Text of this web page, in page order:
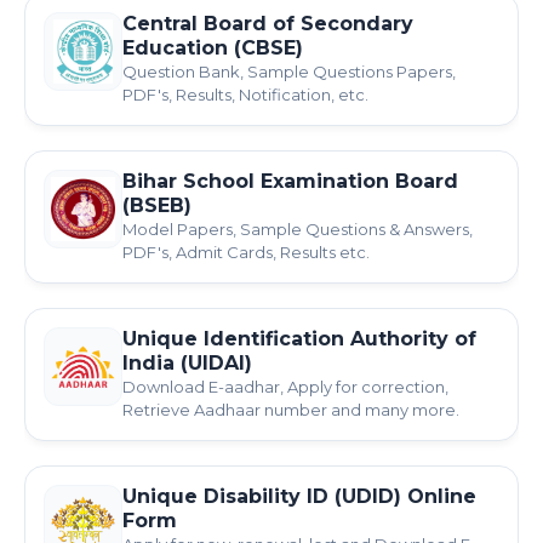
Central Board of Secondary
Education (CBSE)
Question Bank, Sample Questions Papers,
PDF's, Results, Notification, etc.
Bihar School Examination Board
(BSEB)
Model Papers, Sample Questions & Answers,
PDF's, Admit Cards, Results etc.
Unique Identification Authority of
India (UIDAI)
Download E-aadhar, Apply for correction,
Retrieve Aadhaar number and many more.
Unique Disability ID (UDID) Online
Form